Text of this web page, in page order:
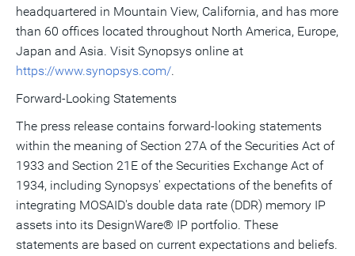
headquartered in Mountain View, California, and has more
than 60 offices located throughout North America, Europe,
Japan and Asia. Visit Synopsys online at
https://www.synopsys.com/.
Forward-Looking Statements
The press release contains forward-looking statements
within the meaning of Section 27A of the Securities Act of
1933 and Section 21E of the Securities Exchange Act of
1934, including Synopsys' expectations of the benefits of
integrating MOSAID's double data rate (DDR) memory IP
assets into its DesignWare® IP portfolio. These
statements are based on current expectations and beliefs.